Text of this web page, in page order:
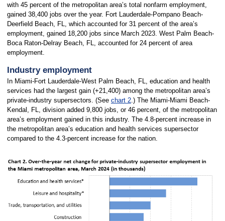
with 45 percent of the metropolitan area’s total nonfarm employment,
gained 38,400 jobs over the year. Fort Lauderdale-Pompano Beach-
Deerfield Beach, FL, which accounted for 31 percent of the area’s
employment, gained 18,200 jobs since March 2023. West Palm Beach-
Boca Raton-Delray Beach, FL, accounted for 24 percent of area
employment.
Industry employment
In Miami-Fort Lauderdale-West Palm Beach, FL, education and health
services had the largest gain (+21,400) among the metropolitan area’s
private-industry supersectors. (See chart 2.) The Miami-Miami Beach-
Kendal, FL, division added 9,800 jobs, or 46 percent, of the metropolitan
area’s employment gained in this industry. The 4.8-percent increase in
the metropolitan area’s education and health services supersector
compared to the 4.3-percent increase for the nation.